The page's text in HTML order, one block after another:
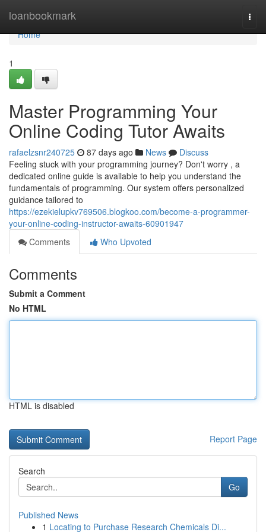
loanbookmark
Home
Home
1
Master Programming Your
Online Coding Tutor Awaits
rafaelzsnr240725 87 days ago News
Discuss
Feeling stuck with your programming journey? Don't worry , a
dedicated online guide is available to help you understand the
fundamentals of programming. Our system offers personalized
guidance tailored to
https://ezekielupkv769506.blogkoo.com/become-a-programmer-
your-online-coding-instructor-awaits-60901947
Comments
Who Upvoted
Comments
Submit a Comment
No HTML
HTML is disabled
Report Page
Search
Go
Published News
1 Locating to Purchase Research Chemicals Di...